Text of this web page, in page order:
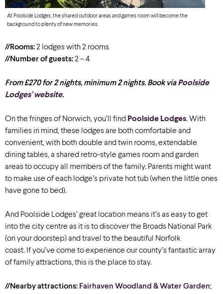
At Poolside Lodges, the shared outdoor areas and games room will become the
background to plenty of new memories
//Rooms: 2 lodges with 2 rooms
//Number of guests: 2 – 4
From £270 for 2 nights, minimum 2 nights. Book viaPoolside
Lodges’ website.
On the fringes of Norwich, you’ll find Poolside Lodges. With
families in mind, these lodges are both comfortable and
convenient, with both double and twin rooms, extendable
dining tables, a shared retro-style games room and garden
areas to occupy all members of the family. Parents might want
to make use of each lodge’s private hot tub (when the little ones
have gone to bed).
And Poolside Lodges’ great location means it’s as easy to get
into the city centre as it is to discover the Broads National Park
(on your doorstep) and travel to the beautiful Norfolk
coast. If you’ve come to experience our county’s fantastic array
of family attractions, this is the place to stay.
//Nearby attractions: Fairhaven Woodland & Water Garden;